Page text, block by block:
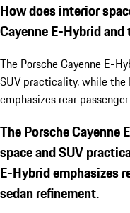
How does interior
Cayenne E-Hybrid
The Porsche Cayenne E-
SUV practicality, while the
emphasizes rear
The Porsche Cayenne
space and SUV
E-Hybrid emphasizes
sedan refinement.